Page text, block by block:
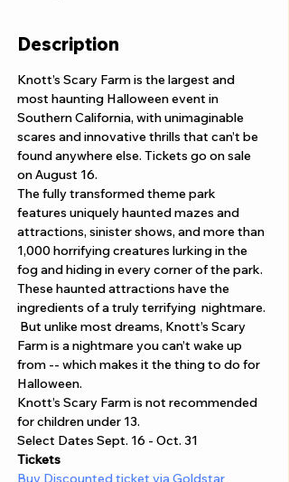
Description
Knott’s Scary Farm is the largest and
most haunting Halloween event in
Southern California, with unimaginable
scares and innovative thrills that can’t be
found anywhere else. Tickets go on sale
on August 16.
The fully transformed theme park
features uniquely haunted mazes and
attractions, sinister shows, and more than
1,000 horrifying creatures lurking in the
fog and hiding in every corner of the park.
These haunted attractions have the
ingredients of a truly terrifying  nightmare.
But unlike most dreams, Knott’s Scary
Farm is a nightmare you can’t wake up
from -- which makes it the thing to do for
Halloween.
Knott’s Scary Farm is not recommended
for children under 13.
Select Dates Sept. 16 - Oct. 31
Tickets
Buy Discounted ticket via Goldstar